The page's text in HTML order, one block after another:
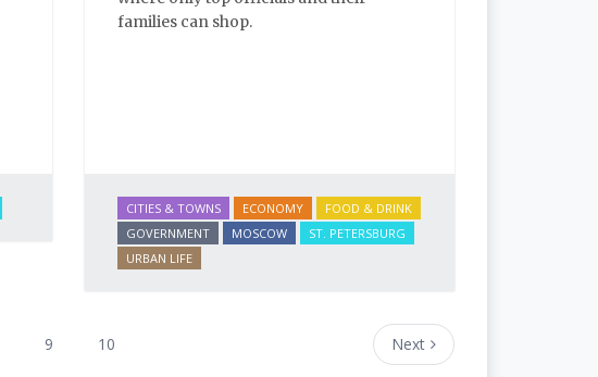
families can shop.
CITIES & TOWNS ECONOMY
FOOD & DRINK
GOVERNMENT
MOSCOW
ST. PETERSBURG
URBAN LIFE
9 10 Next